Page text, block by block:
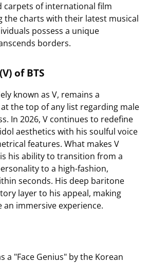
carpets of international film
the charts with their latest musical
possess a unique
borders.
of BTS
known as V, remains a
the top of any list regarding male
In 2026, V continues to redefine
aesthetics with his soulful voice
features. What makes V
his ability to transition from a
to a high-fashion,
seconds. His deep baritone
layer to his appeal, making
immersive experience.
a "Face Genius" by the Korean